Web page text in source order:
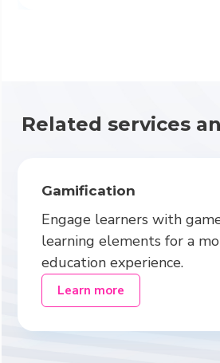
Related services
Gamification
Engage learners with
learning elements for a
education experience.
Learn more